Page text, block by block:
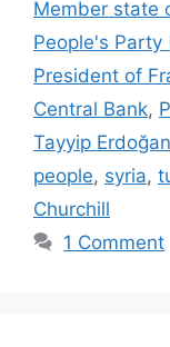
Member state
People's Party
President of
Central Bank,
Tayyip Erdoğan
people, syria,
Churchill
1 Comment